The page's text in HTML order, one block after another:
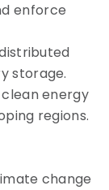
enforce
storage.
energy
regions.
change